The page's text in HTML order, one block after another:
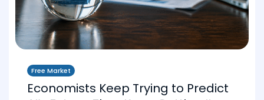
Free Market
Economists Keep Trying to Predict